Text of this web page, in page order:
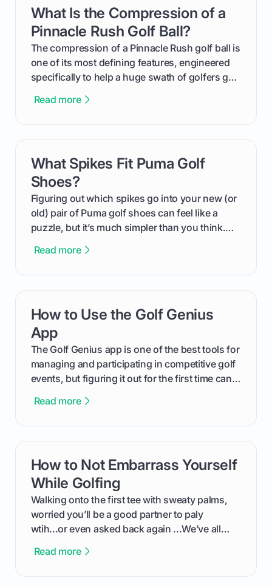
from Course Rating to Adjusted Gross Score,
helping you feel confident both on the course
and in the clubhouse.
What Is the Compression of a
Pinnacle Rush Golf Ball?
The compression of a Pinnacle Rush golf ball is
one of its most defining features, engineered
specifically to help a huge swath of golfers get
We'll break down exactly what its low
Read more
card link
What Spikes Fit Puma Golf
Shoes?
Figuring out which spikes go into your new (or
old) pair of Puma golf shoes can feel like a
puzzle, but it’s much simpler than you think.
type of receptacle system they use. This guide
out like a pro.
Read more
card link
How to Use the Golf Genius
App
The Golf Genius app is one of the best tools for
managing and participating in competitive golf
events, but figuring it out for the first time can
cuts through the confusion and shows you
the live leaderboard so you can enjoy the
competition without any tech headaches.
Read more
card link
How to Not Embarrass Yourself
While Golfing
Walking onto the first tee with sweaty palms,
worried you’ll be a good partner to paly
wtih...or even asked back again ...We’ve all
confortable... is about how you handle you’re
Read more
card link